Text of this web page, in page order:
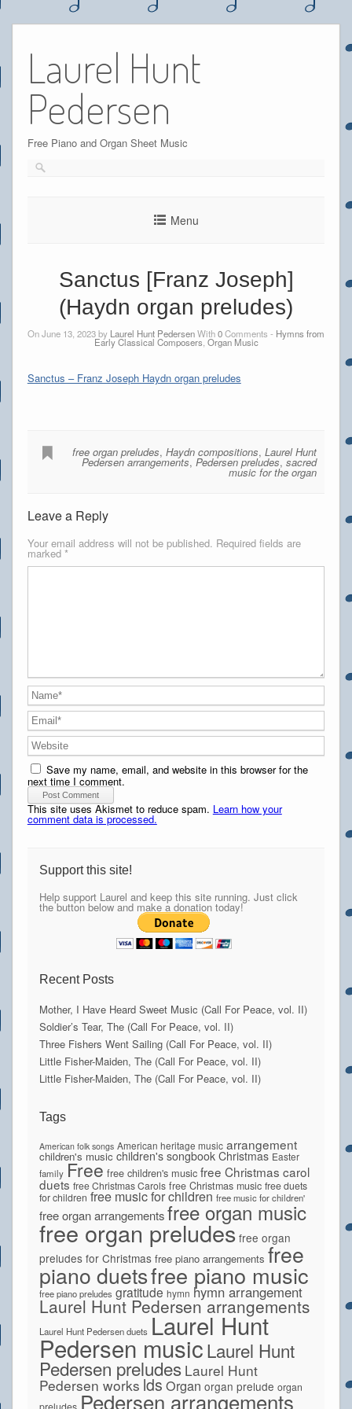
content
Laurel Hunt
Pedersen
Free Piano and Organ Sheet Music
Menu
Sanctus [Franz Joseph]
(Haydn organ preludes)
On June 13, 2023 by Laurel Hunt PedersenWith0Comments - Hymns from
Early Classical Composers Organ Music
Sanctus – Franz Joseph Haydn organ preludes
free organ preludes,Haydn compositions,Laurel Hunt
Pedersen arrangements,Pedersen preludes,sacred
music for the organ
Leave a Reply
Your email address will not be published. Required fields are
marked *
Save my name, email, and website in this browser for the
next time I comment.
This site uses Akismet to reduce spam. Learn how your
comment data is processed.
Support this site!
Help support Laurel and keep this site running. Just click
the button below and make a donation today!
Recent Posts
Mother, I Have Heard Sweet Music (Call For Peace, vol. II)
Soldier’s Tear, The (Call For Peace, vol. II)
Three Fishers Went Sailing (Call For Peace, vol. II)
Little Fisher-Maiden, The (Call For Peace, vol. II)
Little Fisher-Maiden, The (Call For Peace, vol. II)
Tags
American folk songs American heritage music arrangement
children's music children's songbook Christmas Easter
family Free free children's music free Christmas carol
duets free Christmas Carols free Christmas music free duets
for children free music for children free music for children'
free organ arrangements free organ music
free organ preludes free organ
preludes for Christmas free piano arrangements free
piano duetsfree piano music
free piano preludes gratitude hymn hymn arrangement
Laurel Hunt Pedersen arrangements
Laurel Hunt Pedersen duets Laurel Hunt
Pedersen musicLaurel Hunt
Pedersen preludes Laurel Hunt
Pedersen works lds Organ organ prelude organ
preludes Pedersen arrangements